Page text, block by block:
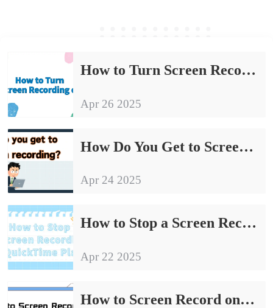
How to Turn Screen Recording on | Methods and Tips to Share
Apr 26 2025
How Do You Get to Screen Recording｜A Practical Tutorial for Beginners
Apr 24 2025
How to Stop a Screen Recording on QuickTime Player | Tutorial Share
Apr 22 2025
How to Screen Record on a Laptop: From Beginner to Master